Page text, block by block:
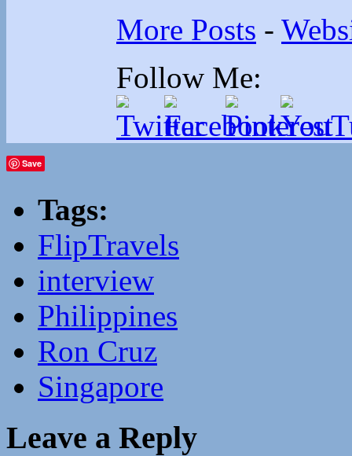
More Posts -
Follow Me:
Save
Tags:
FlipTravels
interview
Philippines
Ron Cruz
Singapore
Leave a Reply